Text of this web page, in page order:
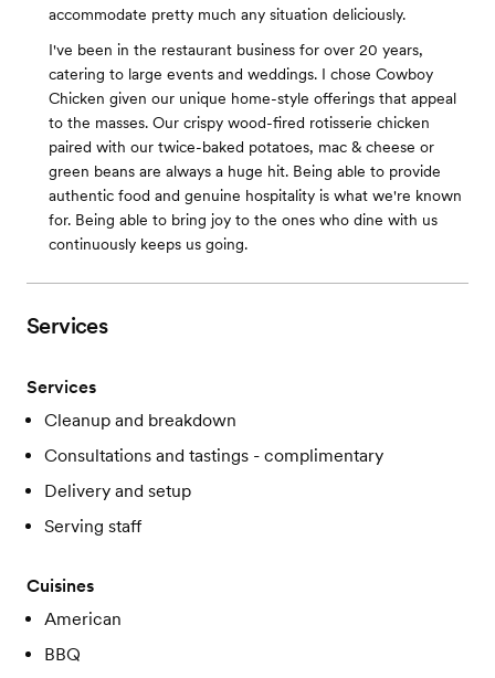
accommodate pretty much any situation deliciously.
I've been in the restaurant business for over 20 years,
catering to large events and weddings. I chose Cowboy
Chicken given our unique home-style offerings that appeal
to the masses. Our crispy wood-fired rotisserie chicken
paired with our twice-baked potatoes, mac & cheese or
green beans are always a huge hit. Being able to provide
authentic food and genuine hospitality is what we're known
for. Being able to bring joy to the ones who dine with us
continuously keeps us going.
Services
Services
Cleanup and breakdown
Consultations and tastings - complimentary
Delivery and setup
Serving staff
Cuisines
American
BBQ